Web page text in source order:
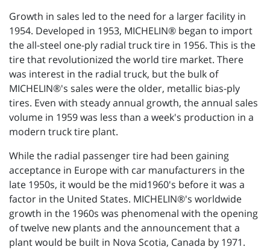
Growth in sales led to the need for a larger facility in
1954. Developed in 1953, MICHELIN® began to import
the all-steel one-ply radial truck tire in 1956. This is the
tire that revolutionized the world tire market. There
was interest in the radial truck, but the bulk of
MICHELIN®'s sales were the older, metallic bias-ply
tires. Even with steady annual growth, the annual sales
volume in 1959 was less than a week's production in a
modern truck tire plant.
While the radial passenger tire had been gaining
acceptance in Europe with car manufacturers in the
late 1950s, it would be the mid1960's before it was a
factor in the United States. MICHELIN®'s worldwide
growth in the 1960s was phenomenal with the opening
of twelve new plants and the announcement that a
plant would be built in Nova Scotia, Canada by 1971.